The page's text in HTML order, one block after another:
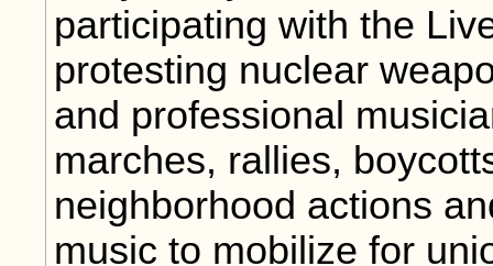
participating with the
protesting nuclear
and professional
marches, rallies,
neighborhood actions
music to mobilize for